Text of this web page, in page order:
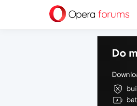
Do